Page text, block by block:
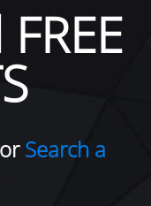
Search a